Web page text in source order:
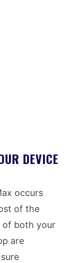
DEVICE
occurs
of the
of both your
are